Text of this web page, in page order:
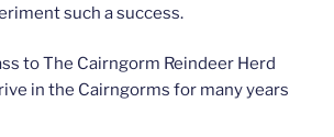
such a success.
to The Cairngorm Reindeer Herd
in the Cairngorms for many years